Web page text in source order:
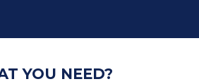
YOU NEED?